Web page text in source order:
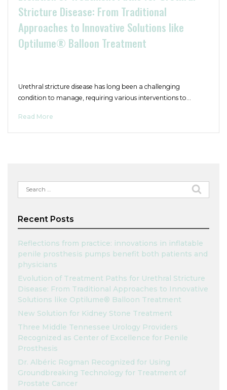
Stricture Disease: From Traditional
Approaches to Innovative Solutions like
Optilume® Balloon Treatment
Urethral stricture disease has long been a challenging
condition to manage, requiring various interventions to…
Read More
Search
for:
Recent Posts
Reflections from practice: innovations in inflatable
penile prosthesis pumps benefit both patients and
physicians
Evolution of Treatment Paths for Urethral Stricture
Disease: From Traditional Approaches to Innovative
Solutions like Optilume® Balloon Treatment
New Solution for Kidney Stone Treatment
Three Middle Tennessee Urology Providers
Recognized as Center of Excellence for Penile
Prosthesis
Dr. Albéric Rogman Recognized for Using
Groundbreaking Technology for Treatment of
Prostate Cancer